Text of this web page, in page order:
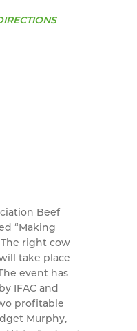
Beef
“Making
right cow
take place
event has
IFAC and
profitable
Murphy,